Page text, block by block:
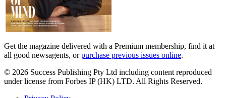
Get the magazine delivered with a Premium membership, find it at
all good newsagents, orpurchase previous issues online.
© 2026 Success Publishing Pty Ltd including content reproduced
under license from Forbes IP (HK) LTD. All Rights Reserved.